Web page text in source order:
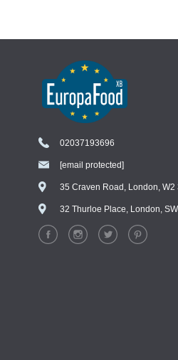
02037193696
[email protected]
35 Craven Road, London, W2
32 Thurloe Place, London,